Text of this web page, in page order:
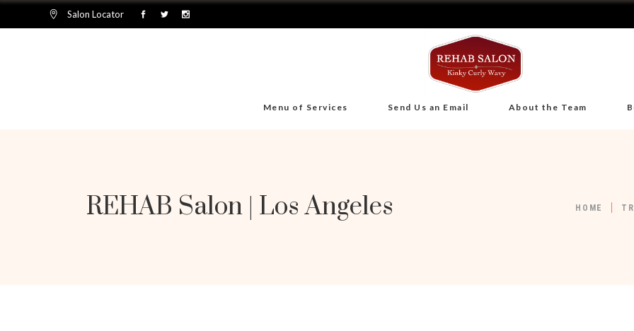
Salon Locator
Menu of Services Send Us an Email About the Team
REHAB Salon | Los Angeles HOME